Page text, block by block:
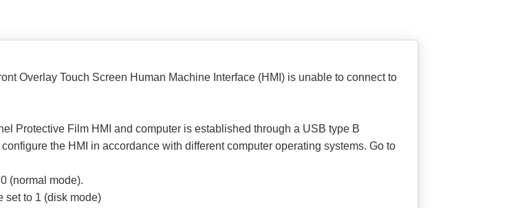
Overlay Touch Screen Human Machine Interface (HMI) is unable to connect to
Protective Film HMI and computer is established through a USB type B
the HMI in accordance with different computer operating systems. Go to
(normal mode).
set to 1 (disk mode)